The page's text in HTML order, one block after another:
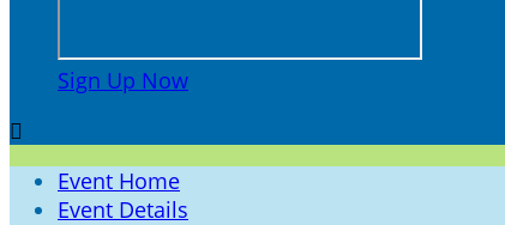
Sign Up Now

Event Home
Event Details